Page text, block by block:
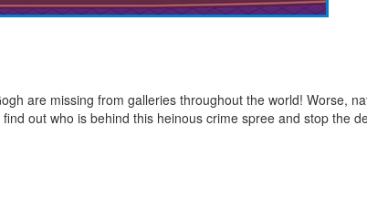
are missing from galleries throughout the world! Worse,
out who is behind this heinous crime spree and stop the